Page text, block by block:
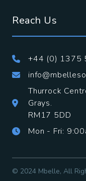
Reach Us
+44 (0) 1375
Thurrock
Grays.
​RM17 5DD
Mon - Fri:
© 2024 Mbelle, All